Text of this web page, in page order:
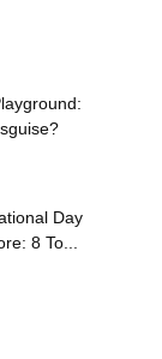
Day
8 To...